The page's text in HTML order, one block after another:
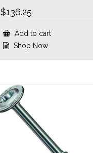
$136.25
Add to cart
Shop Now